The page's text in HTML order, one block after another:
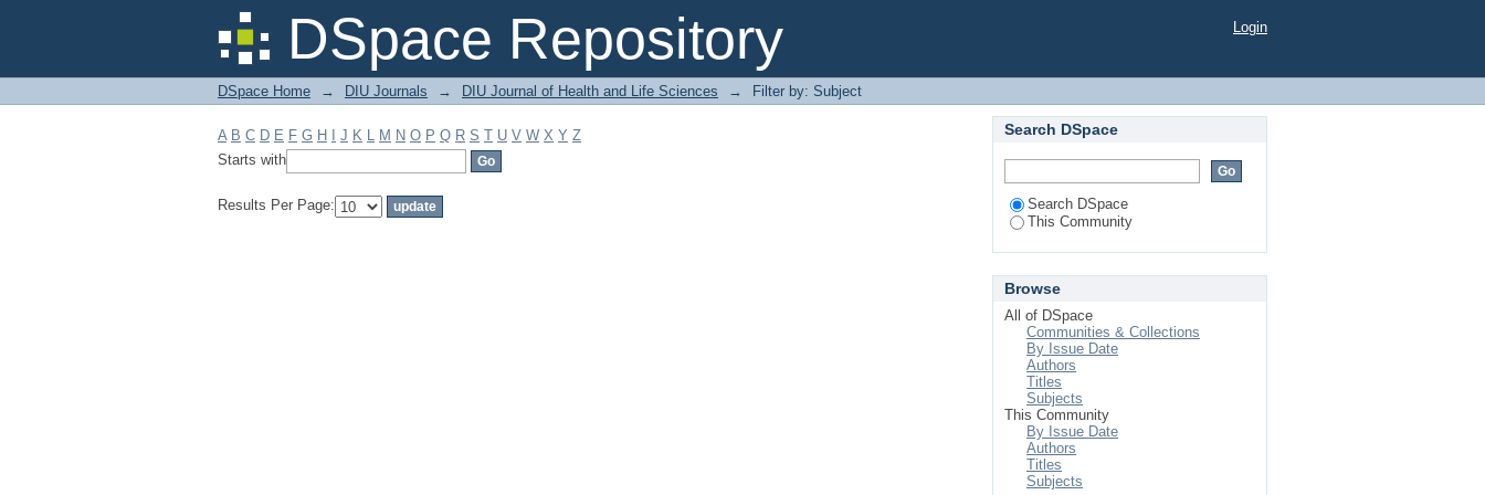
DSpace Repository
Filter by: Subject Login
DSpace Home → DIU Journals → DIU Journal of Health and Life Sciences → Filter by: Subject
A B C D E F G H J K L M N O P Q R S T U V W X Y Z
Starts with
Results Per Page:
Search DSpace
Search DSpace
This Community
Browse
All of DSpace
Communities & Collections
By Issue Date
Authors
Titles
Subjects
This Community
By Issue Date
Authors
Titles
Subjects